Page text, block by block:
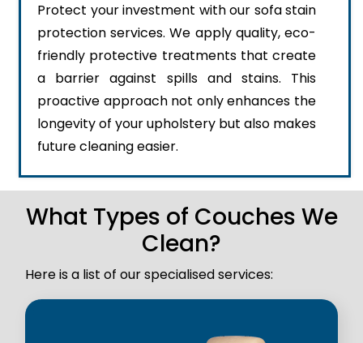
Protect your investment with our sofa stain
protection services. We apply quality, eco-
friendly protective treatments that create
a barrier against spills and stains. This
proactive approach not only enhances the
longevity of your upholstery but also makes
future cleaning easier.
What Types of Couches We
Clean?
Here is a list of our specialised services: